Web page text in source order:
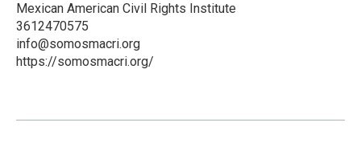
Mexican American Civil Rights Institute
3612470575
info@somosmacri.org
https://somosmacri.org/